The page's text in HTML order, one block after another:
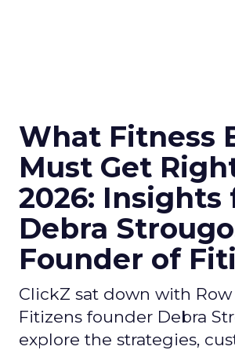
What Fitness
Must Get
2026: Insights
Debra
Founder of
ClickZ sat down with
Fitizens founder Debra
explore the strategies,